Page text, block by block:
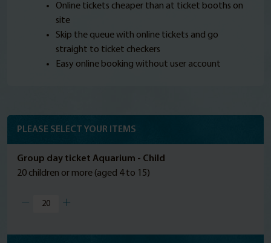
Online tickets cheaper than at ticket booths on
site
Skip the queue with online tickets and go
straight to ticket checkers
Easy online booking without user account
PLEASE SELECT YOUR ITEMS
Group day ticket Aquarium - Child
20 children or more (aged 4 to 15)